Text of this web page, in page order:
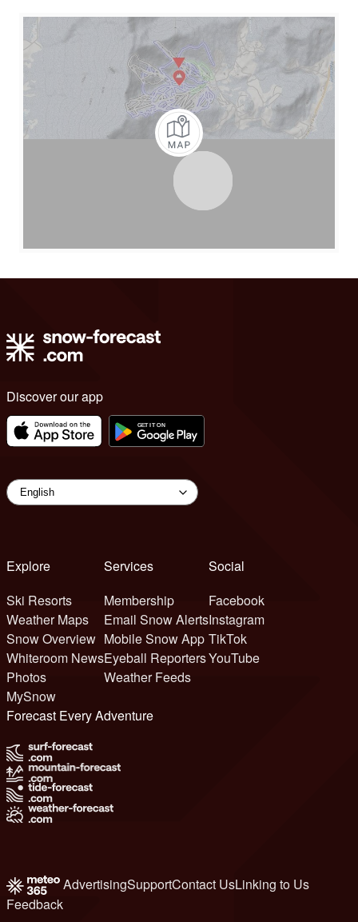
Discover our app
Explore
Ski Resorts
Weather Maps
Snow Overview
Whiteroom News
Photos
MySnow
Services
Membership
Email Snow Alerts
Mobile Snow App
Eyeball Reporters
Weather Feeds
Social
Facebook
Instagram
TikTok
YouTube
Forecast Every Adventure
AdvertisingSupportContact UsLinking to Us
Feedback